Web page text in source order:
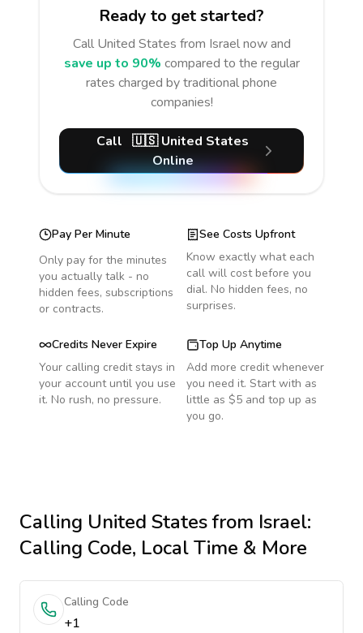
Ready to get started?
Call United States from Israelnow and
save up to 90% compared to the regular
rates charged by traditional phone
companies!
Call 🇺🇸 United States
Online
Pay Per Minute
Only pay for the minutes
you actually talk - no
hidden fees, subscriptions
or contracts.
See Costs Upfront
Know exactly what each
call will cost before you
dial. No hidden fees, no
surprises.
Credits Never Expire
Your calling credit stays in
your account until you use
it. No rush, no pressure.
Top Up Anytime
Add more credit whenever
you need it. Start with as
little as $5 and top up as
you go.
Calling United Statesfrom Israel:
Calling Code, Local Time & More
Calling Code
+1